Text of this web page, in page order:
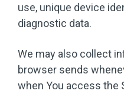
use, unique device
diagnostic data.
We may also collect
browser sends
when You access the